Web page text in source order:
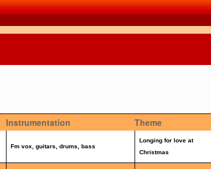
Instrumentation Theme
Fm vox, guitars, drums, bass
Longing for love at
Christmas